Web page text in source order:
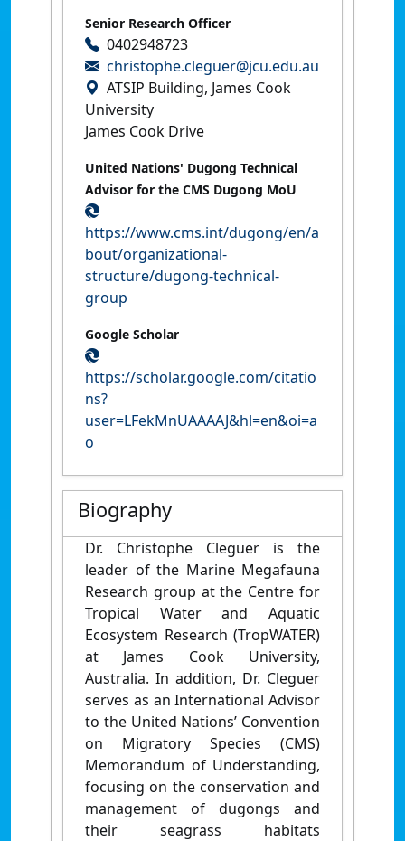
Senior Research Officer
0402948723
christophe.cleguer@jcu.edu.au
ATSIP Building, James Cook
University
James Cook Drive
United Nations' Dugong Technical
Advisor for the CMS Dugong MoU
https://www.cms.int/dugong/en/a
bout/organizational-
structure/dugong-technical-
group
Google Scholar
https://scholar.google.com/citatio
ns?
user=LFekMnUAAAAJ&hl=en&oi=a
o
Biography
Dr. Christophe Cleguer is the
leader of the Marine Megafauna
Research group at the Centre for
Tropical Water and Aquatic
Ecosystem Research (TropWATER)
at James Cook University,
Australia. In addition, Dr. Cleguer
serves as an International Advisor
to the United Nations’ Convention
on Migratory Species (CMS)
Memorandum of Understanding,
focusing on the conservation and
management of dugongs and
their seagrass habitats